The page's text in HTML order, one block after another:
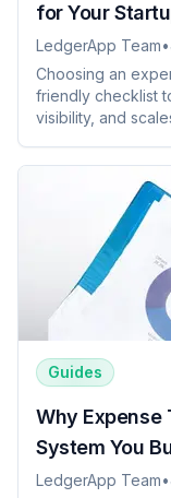
for Your
LedgerApp Team•
Choosing an
friendly checklist
visibility, and
Guides
Why Expense
System You
Startup
LedgerApp Team•